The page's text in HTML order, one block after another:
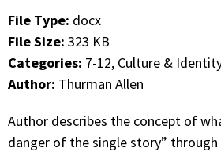
Author describes the concept of
danger of the single story”
File Type: docx
File Size: 323 KB
Categories: 7-12, Culture &
Author: Thurman Allen